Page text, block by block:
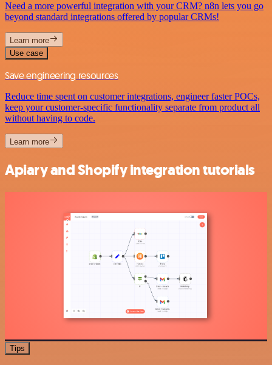
Need a more powerful integration with your CRM? n8n lets you go
beyond standard integrations offered by popular CRMs!
Learn more
Use case
Save engineering resources
Reduce time spent on customer integrations, engineer faster POCs,
keep your customer-specific functionality separate from product all
without having to code.
Learn more
Apiary and Shopify integration tutorials
Tips